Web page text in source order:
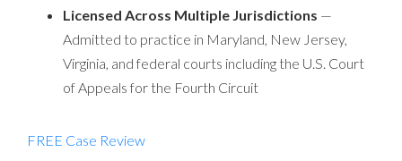
Licensed Across Multiple Jurisdictions —
Admitted to practice in Maryland, New Jersey,
Virginia, and federal courts including the U.S. Court
of Appeals for the Fourth Circuit
FREE Case Review